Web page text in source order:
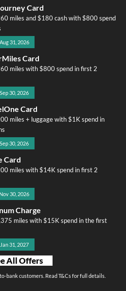
Card
miles and $180 cash with $800 spend
31, 2026
Card
miles with $800 spend in first 2
30, 2026
Card
miles + luggage with $1K spend in
30, 2026
Card
miles with $14K spend in first 2
30, 2026
Charge
miles with $15K spend in the first
31, 2027
All Offers
bank customers. Read T&Cs for full details.